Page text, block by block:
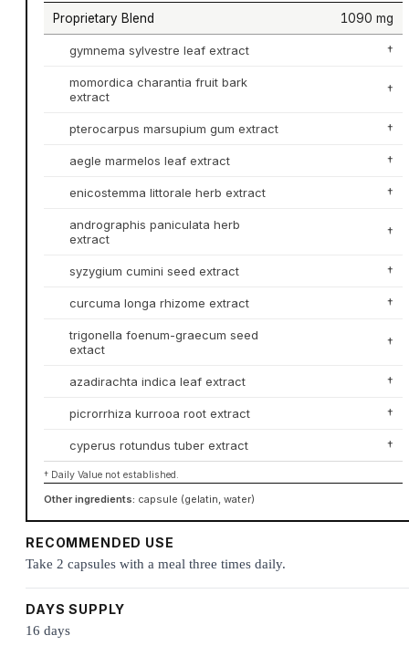
Proprietary Blend 1090 mg
gymnema sylvestre leaf extract †
momordica charantia fruit bark
extract
†
pterocarpus marsupium gum extract †
aegle marmelos leaf extract †
enicostemma littorale herb extract †
andrographis paniculata herb
extract
†
syzygium cumini seed extract †
curcuma longa rhizome extract †
trigonella foenum-graecum seed
extact
†
azadirachta indica leaf extract †
picrorrhiza kurrooa root extract †
cyperus rotundus tuber extract †
† Daily Value not established.
Other ingredients: capsule (gelatin, water)
RECOMMENDED USE
Take 2 capsules with a meal three times daily.
DAYS SUPPLY
16 days